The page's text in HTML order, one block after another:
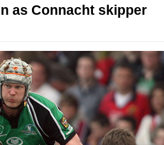
as Connacht skipper